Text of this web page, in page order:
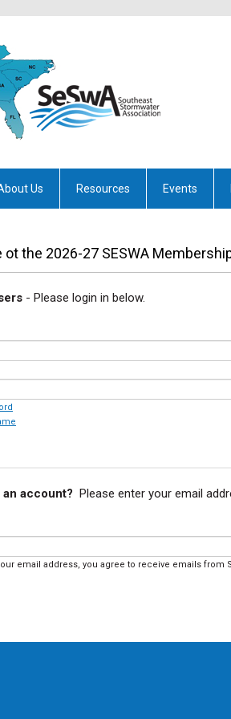
Us Resources Events
ot the 2026-27 SESWA
- Please login in below.
an account? Please enter your email
email address, you agree to receive emails from